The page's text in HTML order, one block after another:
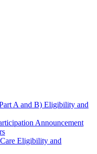
A and B) Eligibility and
Announcement
Eligibility and